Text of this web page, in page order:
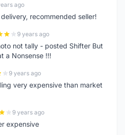
ago
recommended seller!
9 years ago
not tally - posted Shifter But
a Nonsense !!!
9 years ago
very expensive than market
9 years ago
expensive